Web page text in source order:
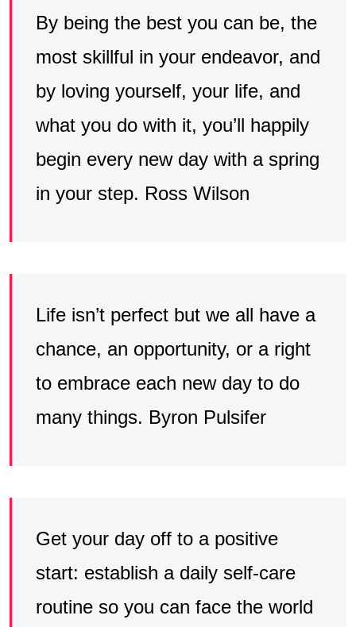
By being the best you can be, the
most skillful in your endeavor, and
by loving yourself, your life, and
what you do with it, you’ll happily
begin every new day with a spring
in your step. Ross Wilson
Life isn’t perfect but we all have a
chance, an opportunity, or a right
to embrace each new day to do
many things. Byron Pulsifer
Get your day off to a positive
start: establish a daily self-care
routine so you can face the world